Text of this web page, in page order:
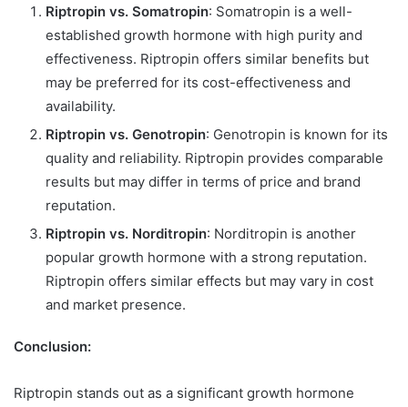
Riptropin vs. Somatropin: Somatropin is a well-
established growth hormone with high purity and
effectiveness. Riptropin offers similar benefits but
may be preferred for its cost-effectiveness and
availability.
Riptropin vs. Genotropin: Genotropin is known for its
quality and reliability. Riptropin provides comparable
results but may differ in terms of price and brand
reputation.
Riptropin vs. Norditropin: Norditropin is another
popular growth hormone with a strong reputation.
Riptropin offers similar effects but may vary in cost
and market presence.
Conclusion:
Riptropin stands out as a significant growth hormone